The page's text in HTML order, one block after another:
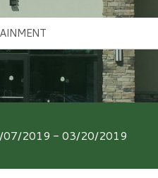
07/2019 - 03/20/2019